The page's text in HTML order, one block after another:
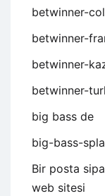
betwinner-
betwinner-
betwinner-
betwinner-
big bass de
big-bass-
Bir posta
web sitesi